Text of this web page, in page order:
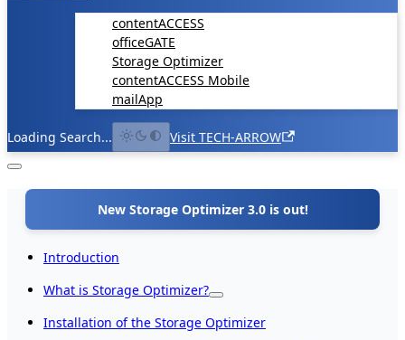
contentACCESS
officeGATE
Storage Optimizer
contentACCESS Mobile
mailApp
Loading Search... Visit TECH-ARROW
New Storage Optimizer 3.0 is out!
Introduction
What is Storage Optimizer?
Installation of the Storage Optimizer